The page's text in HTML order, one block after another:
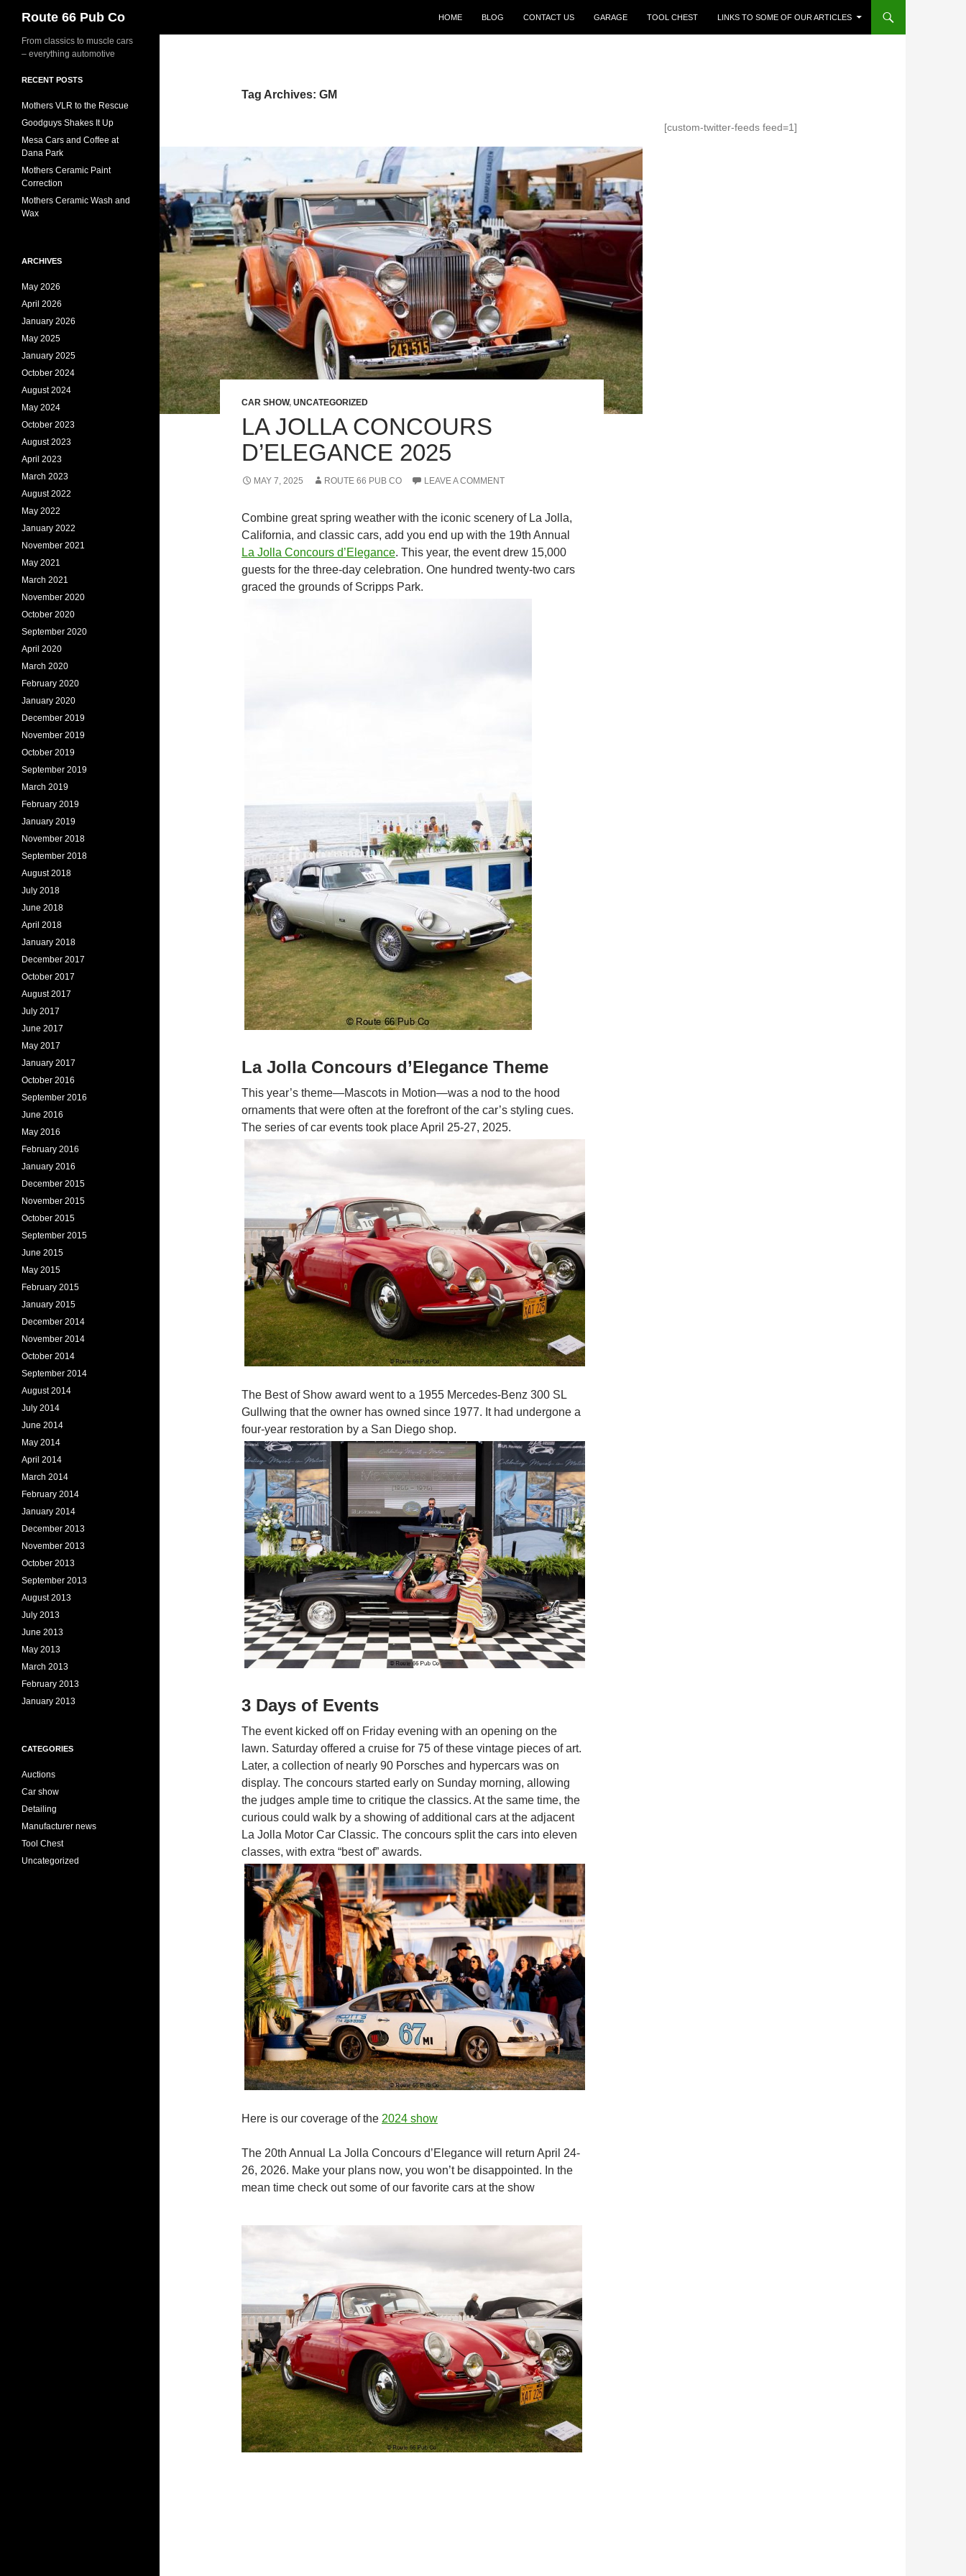
Route 66 Pub Co
HOME
BLOG CONTACT US GARAGE TOOL CHEST LINKS TO SOME OF OUR ARTICLES
Tag Archives: GM
CAR SHOW, UNCATEGORIZED
LA JOLLA CONCOURS
D’ELEGANCE 2025
MAY 7, 2025 ROUTE 66 PUB CO LEAVE A COMMENT
Combine great spring weather with the iconic scenery of La Jolla,
California, and classic cars, add you end up with the 19th Annual
La Jolla Concours d’Elegance. This year, the event drew 15,000
guests for the three-day celebration. One hundred twenty-two cars
graced the grounds of Scripps Park.
La Jolla Concours d’Elegance Theme
This year’s theme—Mascots in Motion—was a nod to the hood
ornaments that were often at the forefront of the car’s styling cues.
The series of car events took place April 25-27, 2025.
The Best of Show award went to a 1955 Mercedes-Benz 300 SL
Gullwing that the owner has owned since 1977. It had undergone a
four-year restoration by a San Diego shop.
3 Days of Events
The event kicked off on Friday evening with an opening on the
lawn. Saturday offered a cruise for 75 of these vintage pieces of art.
Later, a collection of nearly 90 Porsches and hypercars was on
display. The concours started early on Sunday morning, allowing
the judges ample time to critique the classics. At the same time, the
curious could walk by a showing of additional cars at the adjacent
La Jolla Motor Car Classic. The concours split the cars into eleven
classes, with extra “best of” awards.
Here is our coverage of the 2024 show
The 20th Annual La Jolla Concours d’Elegance will return April 24-
26, 2026. Make your plans now, you won’t be disappointed. In the
mean time check out some of our favorite cars at the show
[custom-twitter-feeds feed=1]
From classics to muscle cars
– everything automotive
RECENT POSTS
Mothers VLR to the Rescue
Goodguys Shakes It Up
Mesa Cars and Coffee at
Dana Park
Mothers Ceramic Paint
Correction
Mothers Ceramic Wash and
Wax
ARCHIVES
May 2026
April 2026
January 2026
May 2025
January 2025
October 2024
August 2024
May 2024
October 2023
August 2023
April 2023
March 2023
August 2022
May 2022
January 2022
November 2021
May 2021
March 2021
November 2020
October 2020
September 2020
April 2020
March 2020
February 2020
January 2020
December 2019
November 2019
October 2019
September 2019
March 2019
February 2019
January 2019
November 2018
September 2018
August 2018
July 2018
June 2018
April 2018
January 2018
December 2017
October 2017
August 2017
July 2017
June 2017
May 2017
January 2017
October 2016
September 2016
June 2016
May 2016
February 2016
January 2016
December 2015
November 2015
October 2015
September 2015
June 2015
May 2015
February 2015
January 2015
December 2014
November 2014
October 2014
September 2014
August 2014
July 2014
June 2014
May 2014
April 2014
March 2014
February 2014
January 2014
December 2013
November 2013
October 2013
September 2013
August 2013
July 2013
June 2013
May 2013
March 2013
February 2013
January 2013
CATEGORIES
Auctions
Car show
Detailing
Manufacturer news
Tool Chest
Uncategorized